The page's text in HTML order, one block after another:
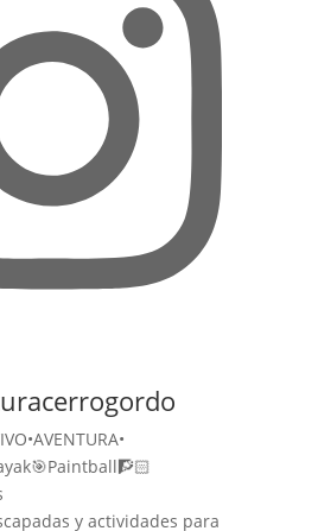
y actividades para